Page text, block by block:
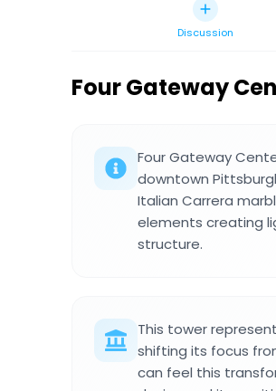
Discussion
Four Gateway
Four Gateway
downtown
Italian Carrera
elements creating
structure.
This tower
shifting its focus
can feel this